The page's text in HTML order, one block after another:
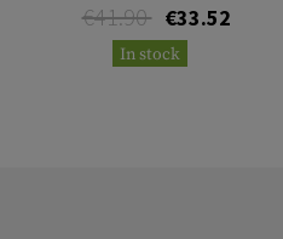
€41.90 €33.52
In stock